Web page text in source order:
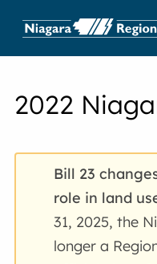
2022
Bill 23
role in land
31, 2025, the
longer a